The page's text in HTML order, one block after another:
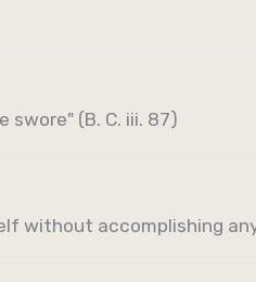
(B. C. iii. 87)
without accomplishing